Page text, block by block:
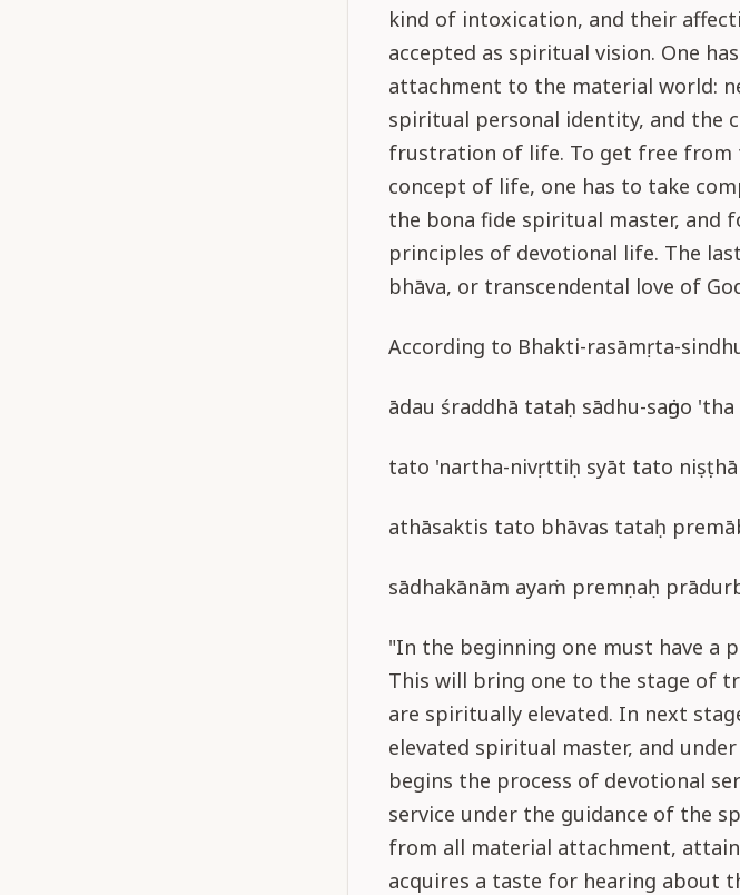
kind of intoxication, and their
accepted as spiritual vision. One
attachment to the material world:
spiritual personal identity, and the
frustration of life. To get free from
concept of life, one has to take
the bona fide spiritual master, and
principles of devotional life. The
bhāva, or transcendental love of
According to Bhakti-rasāmṛta-
ādau śraddhā tataḥ sādhu-saṅgo
tato 'nartha-nivṛttiḥ syāt tato
athāsaktis tato bhāvas tataḥ
sādhakānām ayaṁ premṇaḥ
"In the beginning one must have a
This will bring one to the stage of
are spiritually elevated. In next
elevated spiritual master, and
begins the process of devotional
service under the guidance of the
from all material attachment,
acquires a taste for hearing about